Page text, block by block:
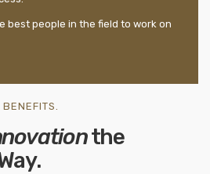
best people in the field to work on
the